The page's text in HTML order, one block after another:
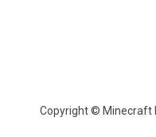
Copyright © Minecraft